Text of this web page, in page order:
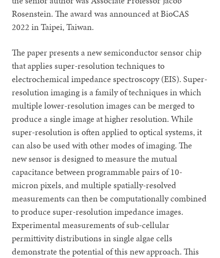
Rosenstein. The award was announced at BioCAS
2022 in Taipei, Taiwan.
The paper presents a new semiconductor sensor chip
that applies super-resolution techniques to
electrochemical impedance spectroscopy (EIS). Super-
resolution imaging is a family of techniques in which
multiple lower-resolution images can be merged to
produce a single image at higher resolution. While
super-resolution is often applied to optical systems, it
can also be used with other modes of imaging. The
new sensor is designed to measure the mutual
capacitance between programmable pairs of 10-
micron pixels, and multiple spatially-resolved
measurements can then be computationally combined
to produce super-resolution impedance images.
Experimental measurements of sub-cellular
permittivity distributions in single algae cells
demonstrate the potential of this new approach. This